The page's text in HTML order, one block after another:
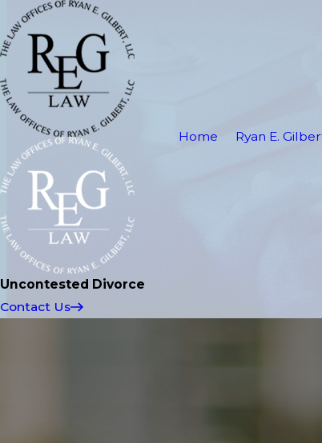
Home Ryan E.
Uncontested Divorce
Contact Us